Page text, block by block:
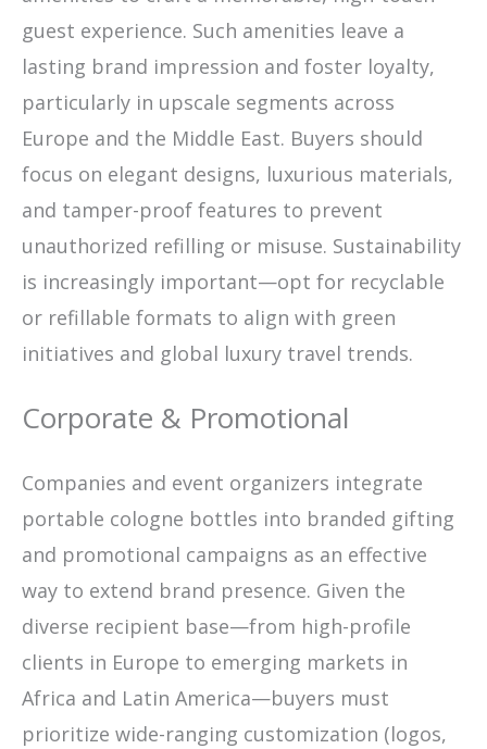
guest experience. Such amenities leave a
lasting brand impression and foster loyalty,
particularly in upscale segments across
Europe and the Middle East. Buyers should
focus on elegant designs, luxurious materials,
and tamper-proof features to prevent
unauthorized refilling or misuse. Sustainability
is increasingly important—opt for recyclable
or refillable formats to align with green
initiatives and global luxury travel trends.
Corporate & Promotional
Companies and event organizers integrate
portable cologne bottles into branded gifting
and promotional campaigns as an effective
way to extend brand presence. Given the
diverse recipient base—from high-profile
clients in Europe to emerging markets in
Africa and Latin America—buyers must
prioritize wide-ranging customization (logos,